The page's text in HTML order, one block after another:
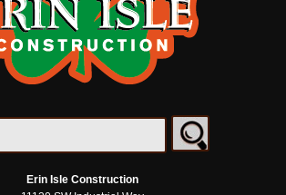
Erin Isle Construction